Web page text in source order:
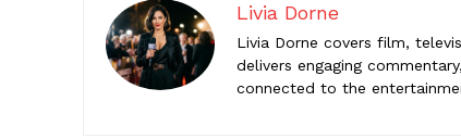
Livia Dorne
Livia Dorne covers film,
delivers engaging
connected to the